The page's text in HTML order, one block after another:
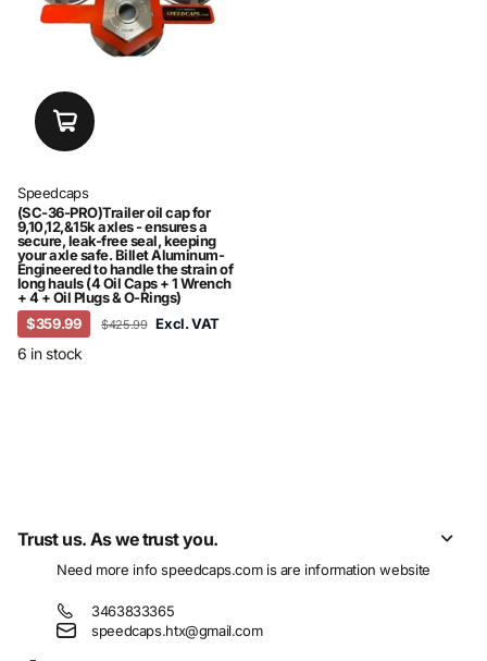
Speedcaps
(SC-36-PRO)Trailer oil cap for
9,10,12,&15k axles - ensures a
secure, leak-free seal, keeping
your axle safe. Billet Aluminum-
Engineered to handle the strain of
long hauls (4 Oil Caps + 1 Wrench
+ 4 + Oil Plugs & O-Rings)
$359.99
$425.99 Excl. VAT
6 in stock
Trust us. As we trust you.
Need more infospeedcaps.comis are information website
3463833365
speedcaps.htx@gmail.com